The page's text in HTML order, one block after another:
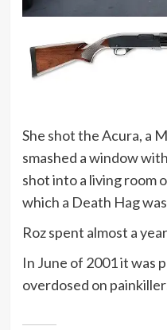
She shot the Acura, a
smashed a window
shot into a living room
which a Death Hag
Roz spent almost a
In June of 2001 it was
overdosed on